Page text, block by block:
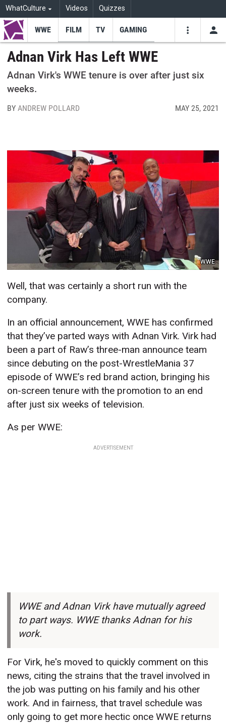
WhatCulture Videos Quizzes
Youtube
WWE FILM TV GAMING
Adnan Virk Has Left WWE
Adnan Virk's WWE tenure is over after just six
weeks.
BY ANDREW POLLARD MAY 25, 2021
WWE
Well, that was certainly a short run with the
company.
In an official announcement, WWE has confirmed
that they’ve parted ways with Adnan Virk. Virk had
been a part of Raw’s three-man announce team
since debuting on the post-WrestleMania 37
episode of WWE’s red brand action, bringing his
on-screen tenure with the promotion to an end
after just six weeks of television.
As per WWE:
ADVERTISEMENT
WWE and Adnan Virk have mutually agreed
to part ways. WWE thanks Adnan for his
work.
For Virk, he's moved to quickly comment on this
news, citing the strains that the travel involved in
the job was putting on his family and his other
work. And in fairness, that travel schedule was
only going to get more hectic once WWE returns